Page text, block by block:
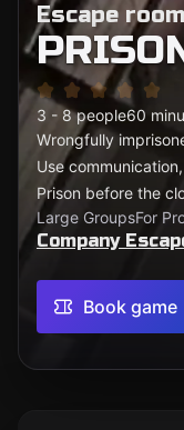
Escape
3 - 8 people60
Wrongfully
Use
Prison before the
Large GroupsFor
Company
Book game